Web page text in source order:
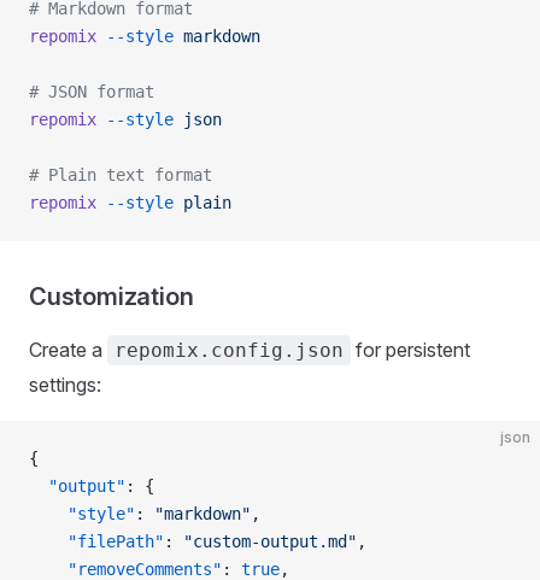
# Markdown format
repomix --style markdown
# JSON format
repomix --style json
# Plain text format
repomix --style plain
Customization
Create a repomix.config.json for persistent
settings:
json
{
  "output"
: {
    "style"
: "markdown" ,
    "filePath"
: "custom-output.md" ,
    "removeComments"
: true,